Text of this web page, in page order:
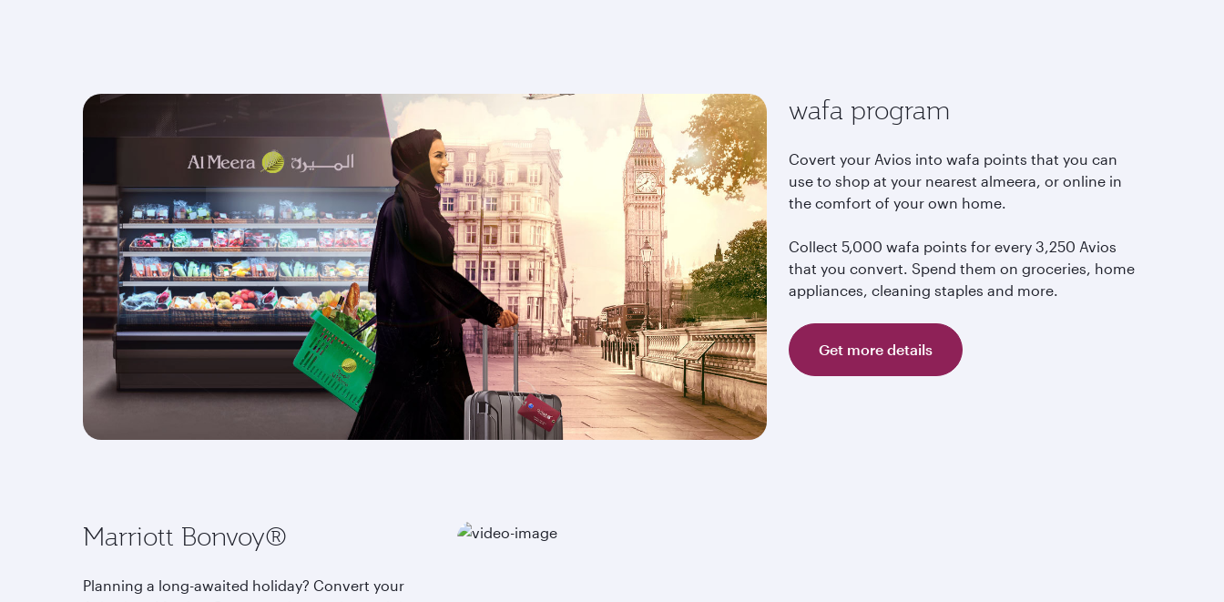
wafa program
Covert your Avios into wafa points that you can
use to shop at your nearest almeera, or online in
the comfort of your own home.
Collect 5,000 wafa points for every 3,250 Avios
that you convert. Spend them on groceries, home
appliances, cleaning staples and more.
Get more details
Marriott Bonvoy®
Planning a long-awaited holiday? Convert your